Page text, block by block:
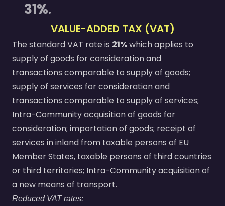
31%.
VALUE-ADDED TAX (VAT)
The standard VAT rate is 21%which applies to
supply of goods for consideration and
transactions comparable to supply of goods;
supply of services for consideration and
transactions comparable to supply of services;
Intra-Community acquisition of goods for
consideration; importation of goods; receipt of
services in inland from taxable persons of EU
Member States, taxable persons of third countries
or third territories; Intra-Community acquisition of
a new means of transport.
Reduced VAT rates: